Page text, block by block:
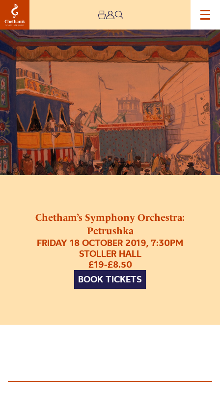
Chetham’s Symphony Orchestra:
Petrushka
FRIDAY 18 OCTOBER 2019, 7:30PM
STOLLER HALL
£19-£8.50
BOOK TICKETS
Image
Chetham’s
Symphony
Orchestra:
Petrushka